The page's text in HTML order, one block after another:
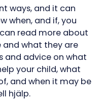
ways, and it can
when, and if, you
read more about
what they are
and advice on what
your child, what
and when it may be
hjälp.